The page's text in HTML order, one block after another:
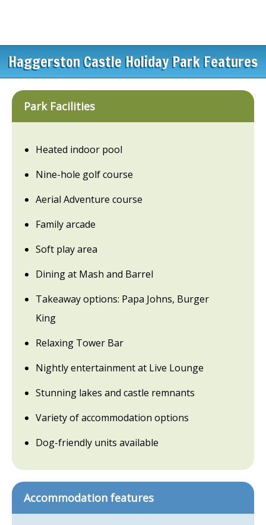
Haggerston Castle Holiday Park Features
Park Facilities
Heated indoor pool
Nine-hole golf course
Aerial Adventure course
Family arcade
Soft play area
Dining at Mash and Barrel
Takeaway options: Papa Johns, Burger
King
Relaxing Tower Bar
Nightly entertainment at Live Lounge
Stunning lakes and castle remnants
Variety of accommodation options
Dog-friendly units available
Accommodation features